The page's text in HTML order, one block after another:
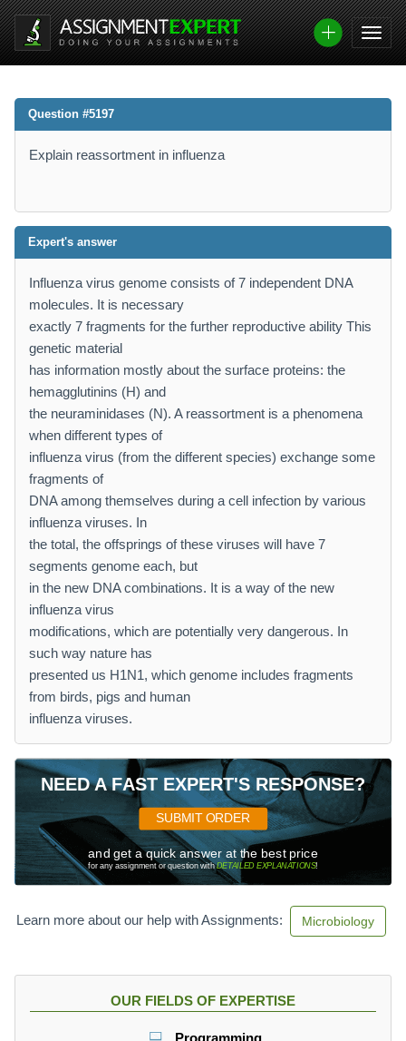
Question #5197
Explain reassortment in influenza
Expert's answer
Influenza virus genome consists of 7 independent DNA
molecules. It is necessary
exactly 7 fragments for the further reproductive ability This
genetic material
has information mostly about the surface proteins: the
hemagglutinins (H) and
the neuraminidases (N). A reassortment is a phenomena
when different types of
influenza virus (from the different species) exchange some
fragments of
DNA among themselves during a cell infection by various
influenza viruses. In
the total, the offsprings of these viruses will have 7
segments genome each, but
in the new DNA combinations. It is a way of the new
influenza virus
modifications, which are potentially very dangerous. In
such way nature has
presented us H1N1, which genome includes fragments
from birds, pigs and human
influenza viruses.
NEED A FAST EXPERT'S RESPONSE?
SUBMIT ORDER
and get a quick answer at the best price
for any assignment or question withDETAILED EXPLANATIONS!
Learn more about our help with Assignments: Microbiology
OUR FIELDS OF EXPERTISE
Programming